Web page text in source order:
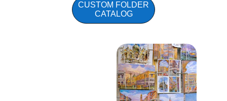
CUSTOM FOLDER
CATALOG